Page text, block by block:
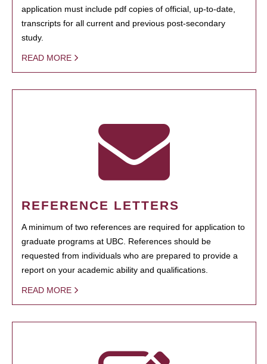
application must include pdf copies of official, up-to-date,
transcripts for all current and previous post-secondary
study.
READ MORE
REFERENCE LETTERS
A minimum of two references are required for application to
graduate programs at UBC. References should be
requested from individuals who are prepared to provide a
report on your academic ability and qualifications.
READ MORE